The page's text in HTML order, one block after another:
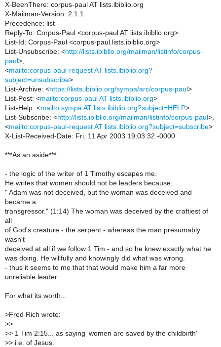
X-BeenThere: corpus-paul AT lists.ibiblio.org
X-Mailman-Version: 2.1.1
Precedence: list
Reply-To: Corpus-Paul <corpus-paul AT lists.ibiblio.org>
List-Id: Corpus-Paul <corpus-paul.lists.ibiblio.org>
List-Unsubscribe: <http://lists.ibiblio.org/mailman/listinfo/corpus-
paul>,
<mailto:corpus-paul-request AT lists.ibiblio.org?
subject=unsubscribe>
List-Archive: <https://lists.ibiblio.org/sympa/arc/corpus-paul>
List-Post: <mailto:corpus-paul AT lists.ibiblio.org>
List-Help: <mailto:sympa AT lists.ibiblio.org?subject=HELP>
List-Subscribe: <http://lists.ibiblio.org/mailman/listinfo/corpus-paul>,
<mailto:corpus-paul-request AT lists.ibiblio.org?subject=subscribe>
X-List-Received-Date: Fri, 11 Apr 2003 19:03:32 -0000
***As an aside***
- the logic of the writer of 1 Timothy escapes me.
He writes that women should not be leaders because:
" Adam was not deceived, but the woman was deceived and
became a
transgressor." (1:14) The woman was deceived by the craftiest of
all
of God's creature - the serpent - whereas the man presumably
wasn't
deceived at all if we follow 1 Tim - and so he knew exactly what he
was doing. He willfully and knowingly did what was wrong.
- thus it seems to me that that would make him a far more
unreliable leader.
For what its worth...
>Fred Rich wrote:
>>
>> 1 Tim 2:15... as saying 'women are saved by the childbirth'
>> i.e. of Jesus.